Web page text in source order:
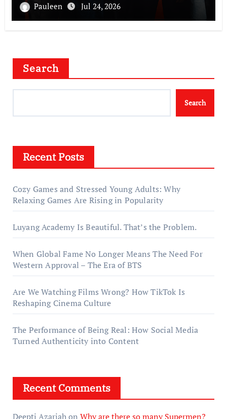
Pauleen Jul 24, 2026
Search
Search
Recent Posts
Cozy Games and Stressed Young Adults: Why
Relaxing Games Are Rising in Popularity
Luyang Academy Is Beautiful. That’s the Problem.
When Global Fame No Longer Means The Need For
Western Approval – The Era of BTS
Are We Watching Films Wrong? How TikTok Is
Reshaping Cinema Culture
The Performance of Being Real: How Social Media
Turned Authenticity into Content
Recent Comments
Deepti Azariah on Why are there so many Supermen?